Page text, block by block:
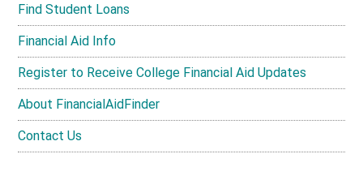
Find Student Loans
Financial Aid Info
Register to Receive College Financial Aid Updates
About FinancialAidFinder
Contact Us